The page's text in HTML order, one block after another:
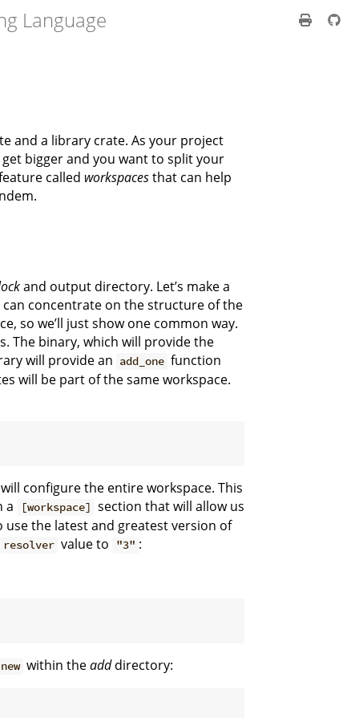
Language
and a library crate. As your project
bigger and you want to split your
called workspacesthat can help
and output directory. Let’s make a
concentrate on the structure of the
so we’ll just show one common way.
The binary, which will provide the
will provide an add_one function
will be part of the same workspace.
configure the entire workspace. This
a
[workspace] section that will allow us
the latest and greatest version of
resolver value to "3" :
within theadddirectory: